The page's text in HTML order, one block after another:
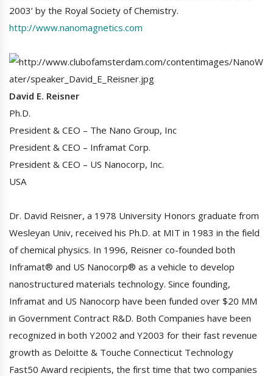
2003’ by the Royal Society of Chemistry.
http://www.nanomagnetics.com
David E. Reisner
Ph.D.
President & CEO – The Nano Group, Inc
President & CEO – Inframat Corp.
President & CEO – US Nanocorp, Inc.
USA
Dr. David Reisner, a 1978 University Honors graduate from
Wesleyan Univ, received his Ph.D. at MIT in 1983 in the field
of chemical physics. In 1996, Reisner co-founded both
Inframat® and US Nanocorp® as a vehicle to develop
nanostructured materials technology. Since founding,
Inframat and US Nanocorp have been funded over $20 MM
in Government Contract R&D. Both Companies have been
recognized in both Y2002 and Y2003 for their fast revenue
growth as Deloitte & Touche Connecticut Technology
Fast50 Award recipients, the first time that two companies